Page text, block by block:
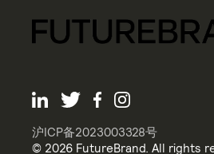
沪ICP备2023003328号
© 2026 FutureBrand. All rights